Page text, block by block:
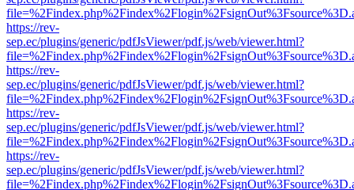
https://rev-
sep.ec/plugins/generic/pdfJsViewer/pdf.js/web/viewer.html?
https://rev-
sep.ec/plugins/generic/pdfJsViewer/pdf.js/web/viewer.html?
https://rev-
sep.ec/plugins/generic/pdfJsViewer/pdf.js/web/viewer.html?
https://rev-
sep.ec/plugins/generic/pdfJsViewer/pdf.js/web/viewer.html?